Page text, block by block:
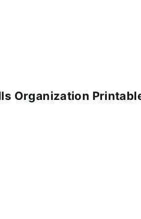
Organization